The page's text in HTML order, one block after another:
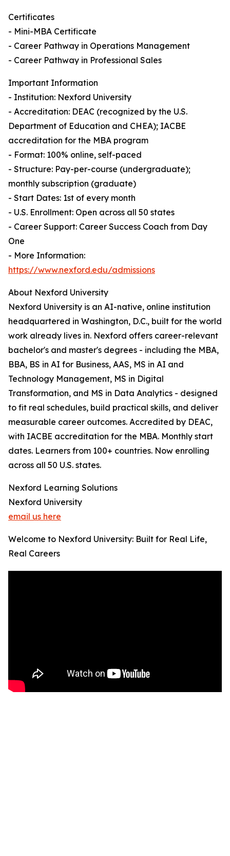
Certificates
- Mini-MBA Certificate
- Career Pathway in Operations Management
- Career Pathway in Professional Sales
Important Information
- Institution: Nexford University
- Accreditation: DEAC (recognized by the U.S.
Department of Education and CHEA); IACBE
accreditation for the MBA program
- Format: 100% online, self-paced
- Structure: Pay-per-course (undergraduate);
monthly subscription (graduate)
- Start Dates: 1st of every month
- U.S. Enrollment: Open across all 50 states
- Career Support: Career Success Coach from Day
One
- More Information:
https://www.nexford.edu/admissions
About Nexford University
Nexford University is an AI-native, online institution
headquartered in Washington, D.C., built for the world
work already lives in. Nexford offers career-relevant
bachelor's and master's degrees - including the MBA,
BBA, BS in AI for Business, AAS, MS in AI and
Technology Management, MS in Digital
Transformation, and MS in Data Analytics - designed
to fit real schedules, build practical skills, and deliver
measurable career outcomes. Accredited by DEAC,
with IACBE accreditation for the MBA. Monthly start
dates. Learners from 100+ countries. Now enrolling
across all 50 U.S. states.
Nexford Learning Solutions
Nexford University
email us here
Welcome to Nexford University: Built for Real Life,
Real Careers